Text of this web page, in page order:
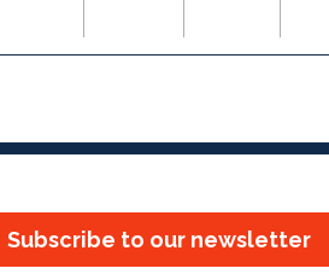
Subscribe to our newsletter